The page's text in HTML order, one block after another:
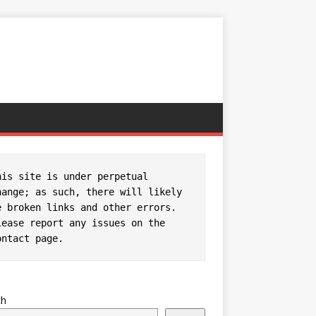
site is under perpetual
as such, there will likely
broken links and other errors.
Please report any issues on the
page.